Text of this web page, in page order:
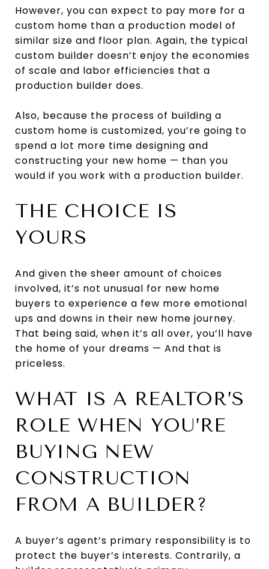
However, you can expect to pay more for a
custom home than a production model of
similar size and floor plan. Again, the typical
custom builder doesn’t enjoy the economies
of scale and labor efficiencies that a
production builder does.
Also, because the process of building a
custom home is customized, you’re going to
spend a lot more time designing and
constructing your new home — than you
would if you work with a production builder.
THE CHOICE IS
YOURS
And given the sheer amount of choices
involved, it’s not unusual for new home
buyers to experience a few more emotional
ups and downs in their new home journey.
That being said, when it’s all over, you’ll have
the home of your dreams — And that is
priceless.
WHAT IS A REALTOR’S
ROLE WHEN YOU’RE
BUYING NEW
CONSTRUCTION
FROM A BUILDER?
A buyer’s agent’s primary responsibility is to
protect the buyer’s interests. Contrarily, a